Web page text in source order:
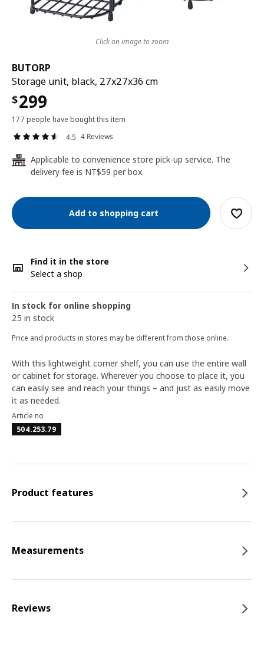
BUTORP
Storage unit, black, 27x27x36 cm
$299
177 people have bought this item
4.5 4 Reviews
24
Applicable to convenience store pick-up service. The
delivery fee is NT$59 per box.
Add to shopping cart
Find it in the store
Select a shop
In stock for online shopping
25 in stock
Price and products in stores may be different from those online.
Click on image to zoom
With this lightweight corner shelf, you can use the entire wall
or cabinet for storage. Wherever you choose to place it, you
can easily see and reach your things – and just as easily move
it as needed.
Article no
504.253.79
Product features
Measurements
Reviews